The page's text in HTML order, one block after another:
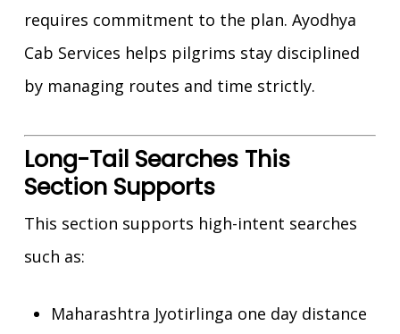
requires commitment to the plan. Ayodhya
Cab Services helps pilgrims stay disciplined
by managing routes and time strictly.
Long-Tail Searches This
Section Supports
This section supports high-intent searches
such as:
Maharashtra Jyotirlinga one day distance